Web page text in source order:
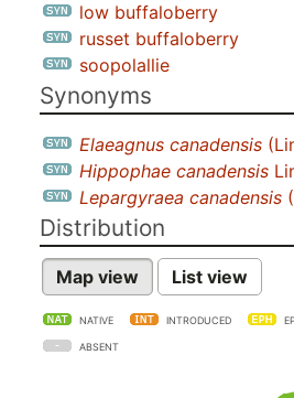
low buffaloberry
russet buffaloberry
soopolallie
Synonyms
Elaeagnus canadensis
Hippophae canadensis
Lepargyraea canadensis
Distribution
Map view List view
NATIVE INTRODUCED
ABSENT